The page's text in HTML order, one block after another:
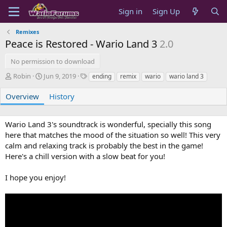
Sign in Sign Up
Remixes
Peace is Restored - Wario Land 3 2.0
No permission to download
A
t
h
r
Robin
C
a
i
n
d
a
e
Jun 9, 2019
T
s
ending remix wario wario land 3
Overview History
Wario Land 3's soundtrack is wonderful, specially this song
here that matches the mood of the situation so well! This very
calm and relaxing track is probably the best in the game!
Here's a chill version with a slow beat for you!
I hope you enjoy!